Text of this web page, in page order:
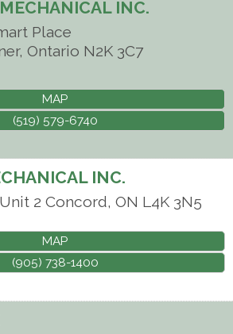
INC.
Place
, Ontario N2K 3C7
MAP
(519) 579-6740
INC.
2 Concord, ON L4K 3N5
MAP
(905) 738-1400